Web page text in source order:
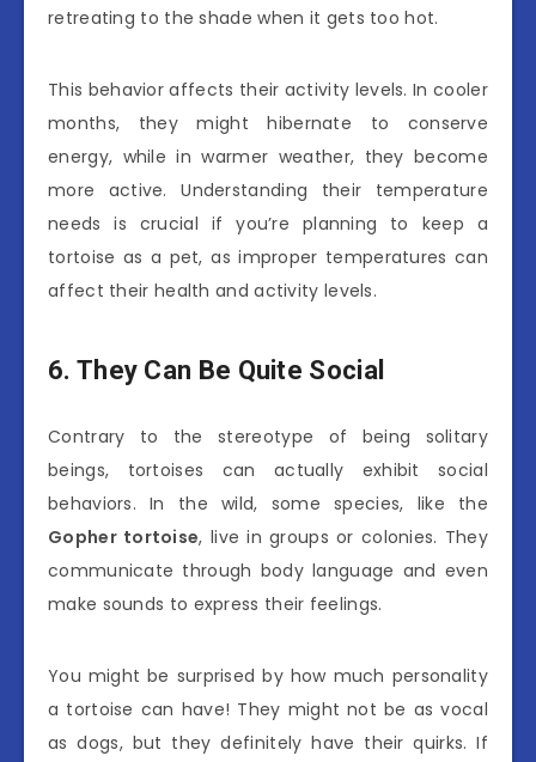
retreating to the shade when it gets too hot.
This behavior affects their activity levels. In cooler
months, they might hibernate to conserve
energy, while in warmer weather, they become
more active. Understanding their temperature
needs is crucial if you’re planning to keep a
tortoise as a pet, as improper temperatures can
affect their health and activity levels.
6. They Can Be Quite Social
Contrary to the stereotype of being solitary
beings, tortoises can actually exhibit social
behaviors. In the wild, some species, like the
Gopher tortoise, live in groups or colonies. They
communicate through body language and even
make sounds to express their feelings.
You might be surprised by how much personality
a tortoise can have! They might not be as vocal
as dogs, but they definitely have their quirks. If